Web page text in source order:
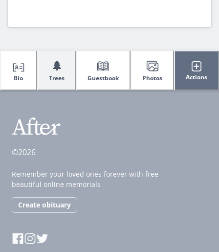
Bio
🌲
Trees Guestbook Photos Actions
©2026
Remember your loved ones forever with free
beautiful online memorials
Create obituary